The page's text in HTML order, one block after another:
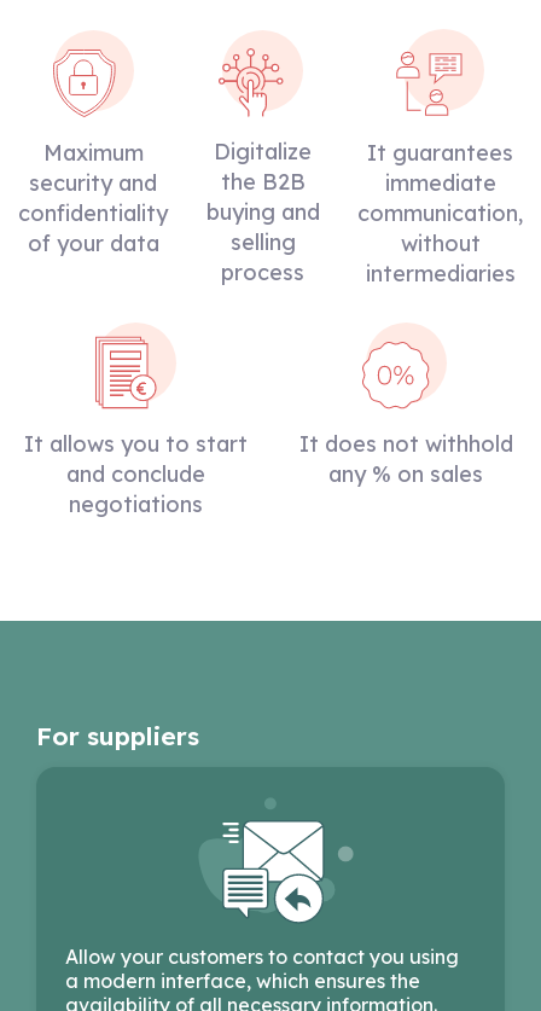
Maximum
security and
confidentiality
of your data
Digitalize
the B2B
buying and
selling
process
It guarantees
immediate
communication,
without
intermediaries
It allows you to start
and conclude
negotiations
It does not withhold
any % on sales
For suppliers
Allow your customers to contact you using
a modern interface, which ensures the
availability of all necessary information.